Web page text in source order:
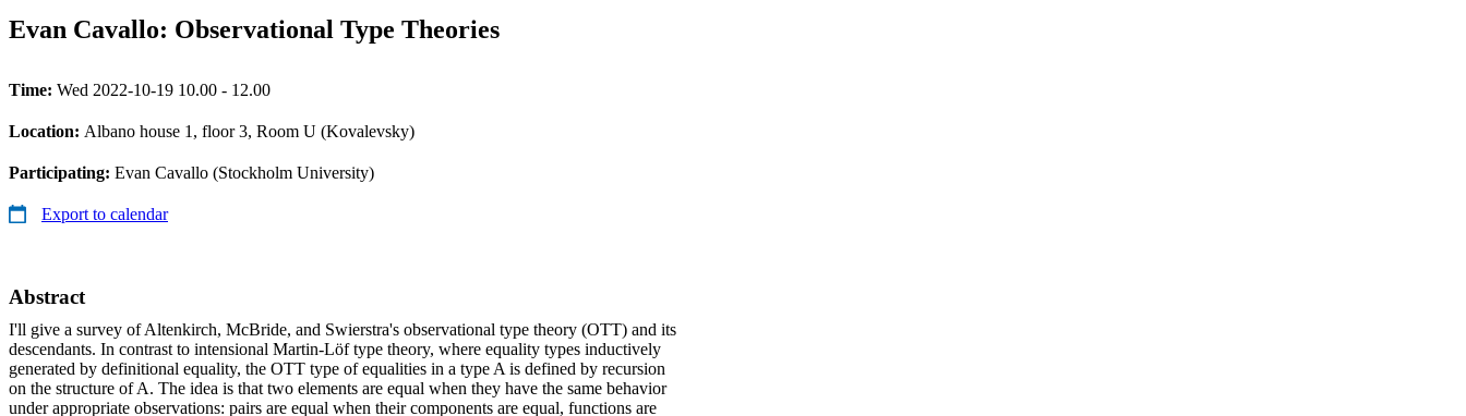
Evan Cavallo: Observational Type Theories
Time: Wed 2022-10-19 10.00 - 12.00
Location: Albano house 1, floor 3, Room U (Kovalevsky)
Participating: Evan Cavallo (Stockholm University)
Export to calendar
Abstract
I'll give a survey of Altenkirch, McBride, and Swierstra's observational type theory (OTT) and its
descendants. In contrast to intensional Martin-Löf type theory, where equality types inductively
generated by definitional equality, the OTT type of equalities in a type A is defined by recursion
on the structure of A. The idea is that two elements are equal when they have the same behavior
under appropriate observations: pairs are equal when their components are equal, functions are